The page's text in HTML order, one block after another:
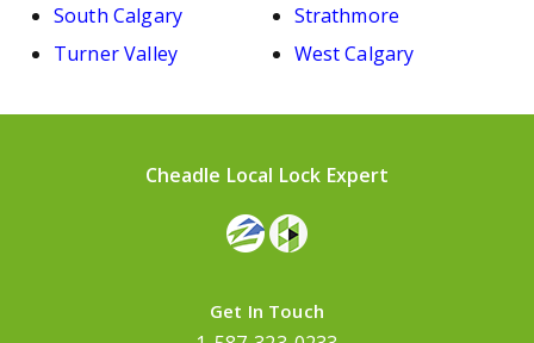
South Calgary
Strathmore
Turner Valley
West Calgary
Cheadle Local Lock Expert
Get In Touch